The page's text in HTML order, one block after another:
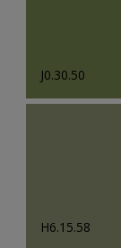
J0.30.50
H6.15.58